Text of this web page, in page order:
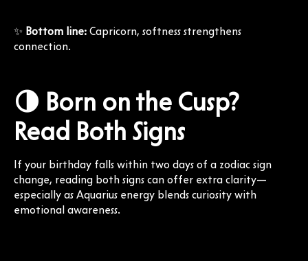
✨ Bottom line: Capricorn, softness strengthens
connection.
🌗 Born on the Cusp?
Read Both Signs
If your birthday falls within two days of a zodiac sign
change, reading both signs can offer extra clarity—
especially as Aquarius energy blends curiosity with
emotional awareness.